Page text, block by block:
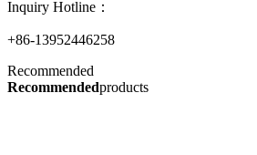
Inquiry Hotline：
+86-13952446258
Recommended
Recommendedproducts